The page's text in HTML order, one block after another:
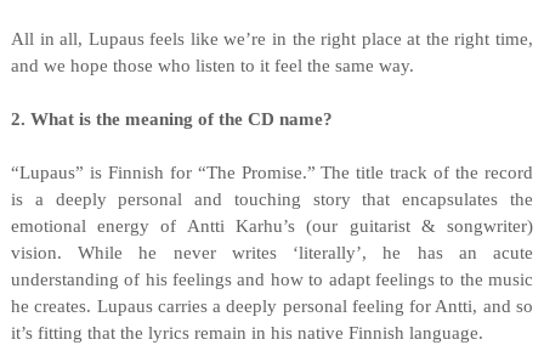
All in all, Lupaus feels like we’re in the right place at the right time,
and we hope those who listen to it feel the same way.
2. What is the meaning of the CD name?
“Lupaus” is Finnish for “The Promise.” The title track of the record
is a deeply personal and touching story that encapsulates the
emotional energy of Antti Karhu’s (our guitarist & songwriter)
vision. While he never writes ‘literally’, he has an acute
understanding of his feelings and how to adapt feelings to the music
he creates. Lupaus carries a deeply personal feeling for Antti, and so
it’s fitting that the lyrics remain in his native Finnish language.